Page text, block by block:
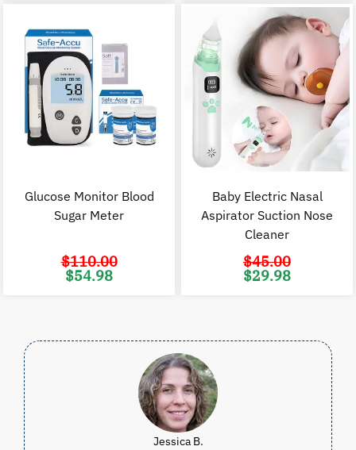
Glucose Monitor Blood
Sugar Meter
$110.00
Original
price
$54.98
Baby Electric Nasal
Aspirator Suction Nose
Cleaner
$45.00
Original
price
$29.98
Jessica B.